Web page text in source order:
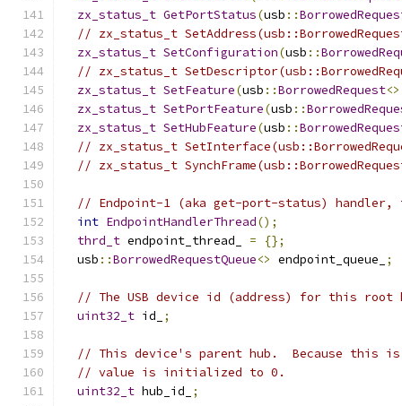
zx_status_t GetPortStatus(usb ::
// zx_status_t
zx_status_t SetConfiguration(usb ::
// zx_status_t
zx_status_t SetFeature(usb ::BorrowedRequest<>
zx_status_t SetPortFeature(usb ::
zx_status_t SetHubFeature(usb ::
// zx_status_t
// zx_status_t
// Endpoint-1 (aka get-port-status) handler,
int EndpointHandlerThread();
thrd_t endpoint_thread_ =
{};
  usb
::BorrowedRequestQueue<> endpoint_queue_ ;
// The USB device id (address) for this root
uint32_t id_ ;
// This device's parent hub.  Because this
// value is initialized to 0.
uint32_t hub_id_ ;